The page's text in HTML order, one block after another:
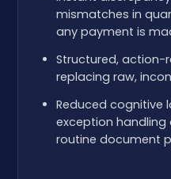
mismatches in
any payment is
Structured, action-
replacing raw,
Reduced
exception handling
routine document